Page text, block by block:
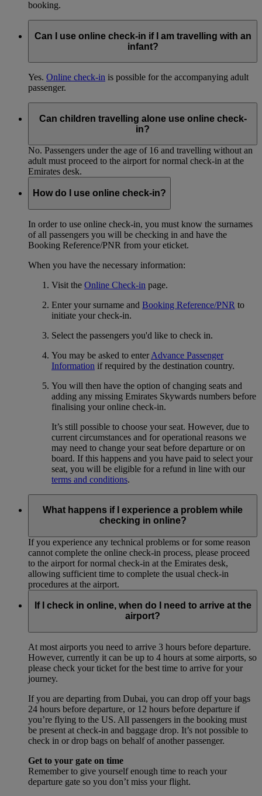
booking.
Can I use online check-in if I am travelling with an
infant?
Yes. Online check-in is possible for the accompanying adult
passenger.
Can children travelling alone use online check-
in?
No. Passengers under the age of 16 and travelling without an
adult must proceed to the airport for normal check-in at the
Emirates desk.
How do I use online check-in?
In order to use online check-in, you must know the surnames
of all passengers you will be checking in and have the
Booking Reference/PNR from your eticket.
When you have the necessary information:
Visit the Online Check-in page.
Enter your surname and Booking Reference/PNR to
initiate your check-in.
Select the passengers you'd like to check in.
You may be asked to enterAdvance Passenger
Information if required by the destination country.
You will then have the option of changing seats and
adding any missing Emirates Skywards numbers before
finalising your online check-in.
It’s still possible to choose your seat. However, due to
current circumstances and for operational reasons we
may need to change your seat before departure or on
board. If this happens and you have paid to select your
seat, you will be eligible for a refund in line with our
terms and conditions.
What happens if I experience a problem while
checking in online?
If you experience any technical problems or for some reason
cannot complete the online check-in process, please proceed
to the airport for normal check-in at the Emirates desk,
allowing sufficient time to complete the usual check-in
procedures at the airport.
If I check in online, when do I need to arrive at the
airport?
At most airports you need to arrive 3 hours before departure.
However, currently it can be up to 4 hours at some airports, so
please check your ticket for the best time to arrive for your
journey.
If you are departing from Dubai, you can drop off your bags
24 hours before departure, or 12 hours before departure if
you’re flying to the US. All passengers in the booking must
be present at check-in and baggage drop. It’s not possible to
check in or drop bags on behalf of another passenger.
Get to your gate on time
Remember to give yourself enough time to reach your
departure gate so you don’t miss your flight.